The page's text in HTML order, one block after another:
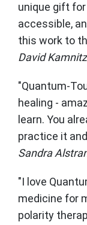
unique gift
accessible,
this work to
David
"Quantum-
healing -
learn. You
practice it
Sandra
"I love
medicine for
polarity